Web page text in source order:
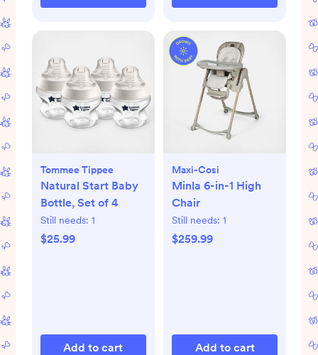
Tommee Tippee
Natural Start Baby
Bottle, Set of 4
Still needs: 1
$25.99
Add to cart
Maxi-Cosi
Minla 6-in-1 High
Chair
Still needs: 1
$259.99
Add to cart